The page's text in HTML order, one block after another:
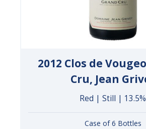
2012 Clos de
Cru, Jean
Red | Still | 13.5%
Case of 6 Bottles